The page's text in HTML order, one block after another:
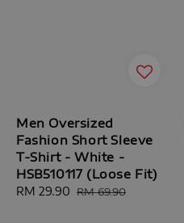
Men Oversized
Fashion Short Sleeve
T-Shirt - White -
HSB510117 (Loose Fit)
Sale
RM 29.90 Regular
RM 69.90